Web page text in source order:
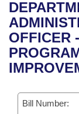
Bills in
Bills in
Bills in Joint
Meetings Of
Recent
Recently Filed
Personalized
Bills
House
Senate
House
Uncodified
Governor's
Search
OFFICER
Bill Number: